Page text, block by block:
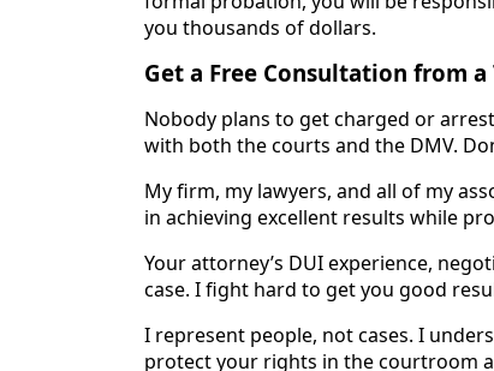
you thousands of dollars.
Get a Free Consultation from
Nobody plans to get charged or
with both the courts and the DMV.
My firm, my lawyers, and all of my
in achieving excellent results while
Your attorney’s DUI experience,
case. I fight hard to get you good
I represent people, not cases. I
protect your rights in the courtroom